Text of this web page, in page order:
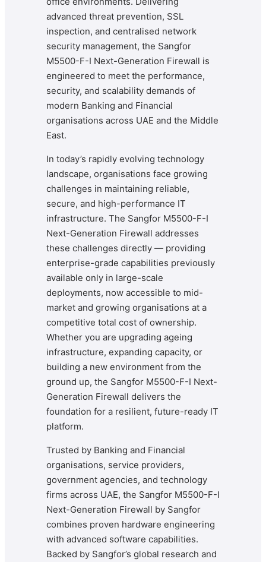
advanced threat prevention, SSL
inspection, and centralised network
security management, the Sangfor
M5500-F-I Next-Generation Firewall is
engineered to meet the performance,
security, and scalability demands of
modern Banking and Financial
organisations across UAE and the Middle
East.
In today’s rapidly evolving technology
landscape, organisations face growing
challenges in maintaining reliable,
secure, and high-performance IT
infrastructure. The Sangfor M5500-F-I
Next-Generation Firewall addresses
these challenges directly — providing
enterprise-grade capabilities previously
available only in large-scale
deployments, now accessible to mid-
market and growing organisations at a
competitive total cost of ownership.
Whether you are upgrading ageing
infrastructure, expanding capacity, or
building a new environment from the
ground up, the Sangfor M5500-F-I Next-
Generation Firewall delivers the
foundation for a resilient, future-ready IT
platform.
Trusted by Banking and Financial
organisations, service providers,
government agencies, and technology
firms across UAE, the Sangfor M5500-F-I
Next-Generation Firewall by Sangfor
combines proven hardware engineering
with advanced software capabilities.
Backed by Sangfor’s global research and